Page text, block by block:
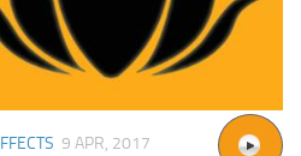
9 APR, 2017